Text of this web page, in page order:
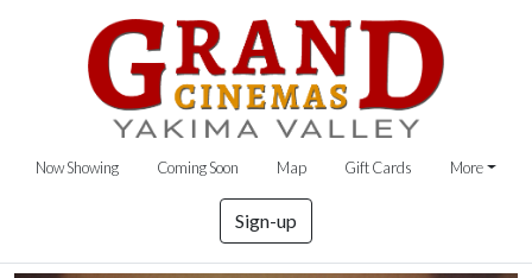
Now Showing Coming Soon Map Gift Cards More
Sign-up